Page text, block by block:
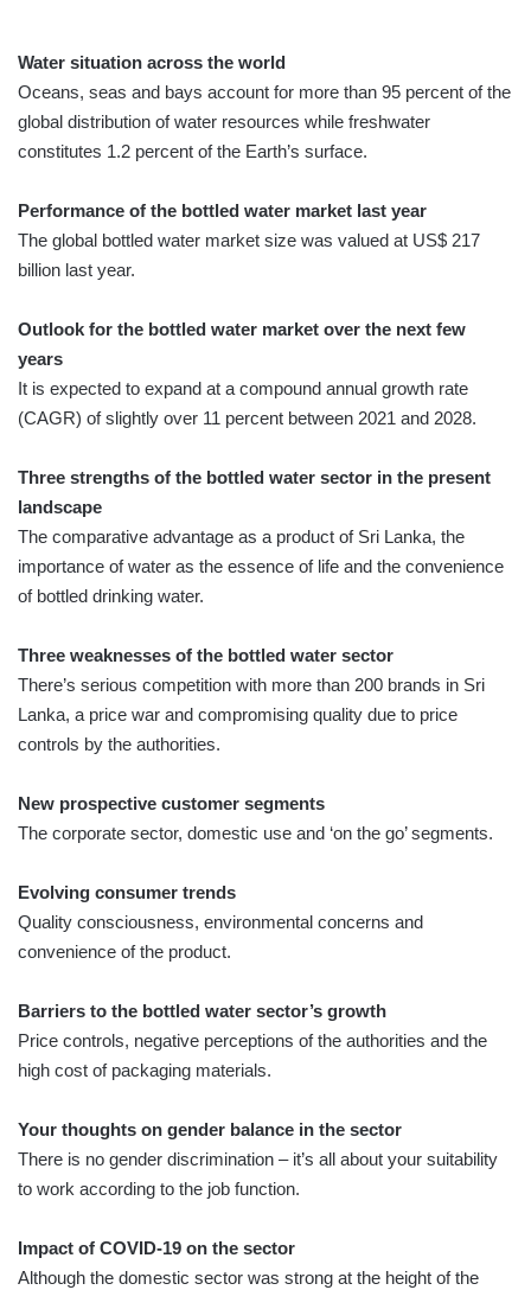
Water situation across the world
Oceans, seas and bays account for more than 95 percent of the
global distribution of water resources while freshwater
constitutes 1.2 percent of the Earth’s surface.
Performance of the bottled water market last year
The global bottled water market size was valued at US$ 217
billion last year.
Outlook for the bottled water market over the next few
years
It is expected to expand at a compound annual growth rate
(CAGR) of slightly over 11 percent between 2021 and 2028.
Three strengths of the bottled water sector in the present
landscape
The comparative advantage as a product of Sri Lanka, the
importance of water as the essence of life and the convenience
of bottled drinking water.
Three weaknesses of the bottled water sector
There’s serious competition with more than 200 brands in Sri
Lanka, a price war and compromising quality due to price
controls by the authorities.
New prospective customer segments
The corporate sector, domestic use and ‘on the go’ segments.
Evolving consumer trends
Quality consciousness, environmental concerns and
convenience of the product.
Barriers to the bottled water sector’s growth
Price controls, negative perceptions of the authorities and the
high cost of packaging materials.
Your thoughts on gender balance in the sector
There is no gender discrimination – it’s all about your suitability
to work according to the job function.
Impact of COVID-19 on the sector
Although the domestic sector was strong at the height of the